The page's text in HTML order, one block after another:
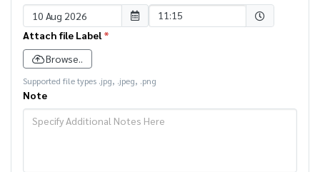
11:15
Attach file Label*
Browse..
Supported file types .jpg, .jpeg, .png
Note